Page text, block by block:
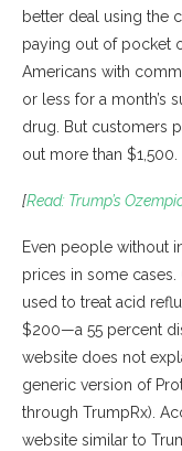
better deal using the
paying out of pocket
Americans with
or less for a month’s
drug. But customers
out more than $1,500.
[Read: Trump’s
Even people without
prices in some
used to treat acid
$200—a 55 percent
website does not
generic version of
through TrumpRx).
website similar to